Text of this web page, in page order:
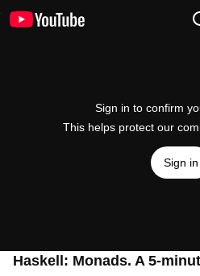
Sign in to confirm
This helps protect our
Sign in
Haskell: Monads. A 5-